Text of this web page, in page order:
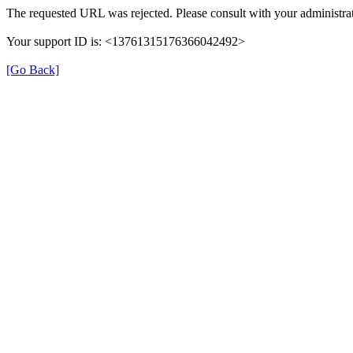
The requested URL was rejected. Please consult with your
Your support ID is: <13761315176366042492>
[Go Back]